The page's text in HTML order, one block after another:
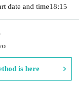
date and time18:15
is here